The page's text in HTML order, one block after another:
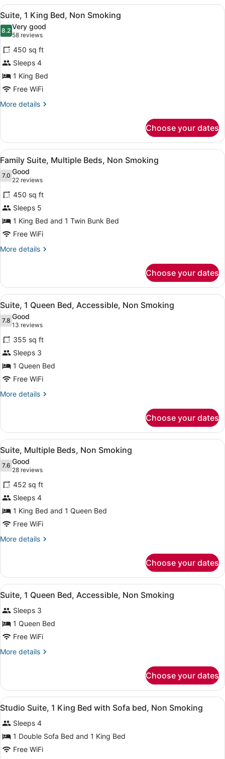
Non
Smoking
King
Bed
with
Sofa
bed,
Non
Smoking
View
all
photos
for
Suite,
1
King
Bed,
Non
A hotel room with a bed, a desk,
21
Suite, 1 King Bed, Non Smoking
8.28.2 out of 10
Very good
58 reviews
(58
reviews)
450 sq ft
Sleeps 4
1 King Bed
Free WiFi
More details
More
1
King
Bed,
Smoking
Choose your dates
View
all
photos
for
Family
Suite,
Multiple
Beds,
Non
A room with a bunk bed, a desk
19
Family Suite, Multiple Beds, Non Smoking
7.07.0 out of 10
Good
22 reviews
(22
reviews)
450 sq ft
Sleeps 5
1 King Bed and 1 Twin Bunk Bed
Free WiFi
More details
More
Suite,
Multiple
Beds,
Smoking
Choose your dates
View
all
photos
for
Suite,
1
Queen
Bed,
Accessible,
A modern bedroom with a bed,
12
Suite, 1 Queen Bed, Accessible, Non Smoking
7.87.8 out of 10
Good
13 reviews
(13
reviews)
355 sq ft
Sleeps 3
1 Queen Bed
Free WiFi
More details
More
1
Queen
Bed,
Accessible,
Non
Smoking
Choose your dates
View
all
photos
for
Suite,
Multiple
Beds,
Non
Smoking
A bedroom with a bed, bedside
17
Suite, Multiple Beds, Non Smoking
7.67.6 out of 10
Good
28 reviews
(28
reviews)
452 sq ft
Sleeps 4
1 King Bed and 1 Queen Bed
Free WiFi
More details
More
Multiple
Beds,
Non
Smoking
Choose your dates
View
all
photos
for
Suite,
1
Queen
Accessible,
Non
Smoking
A hotel room with a bed, a chair,
7
Suite, 1 Queen Bed, Accessible, Non Smoking
Sleeps 3
1 Queen Bed
Free WiFi
More details
More
1
Queen
Bed,
Non
Smoking
Choose your dates
View
all
photos
for
Studio
A hotel room with a bed, a TV, a
6
Studio Suite, 1 King Bed with Sofa bed, Non Smoking
Sleeps 4
1 Double Sofa Bed and 1 King Bed
Free WiFi